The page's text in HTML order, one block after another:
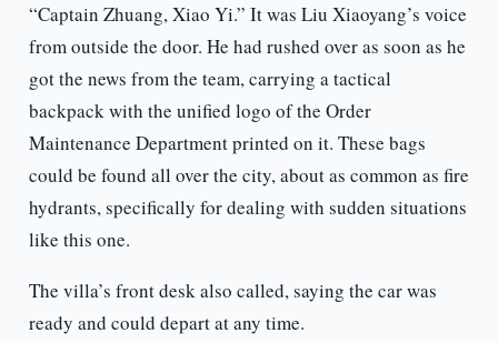
“Captain Zhuang, Xiao Yi.” It was Liu Xiaoyang’s voice
from outside the door. He had rushed over as soon as he
got the news from the team, carrying a tactical
backpack with the unified logo of the Order
Maintenance Department printed on it. These bags
could be found all over the city, about as common as fire
hydrants, specifically for dealing with sudden situations
like this one.
The villa’s front desk also called, saying the car was
ready and could depart at any time.